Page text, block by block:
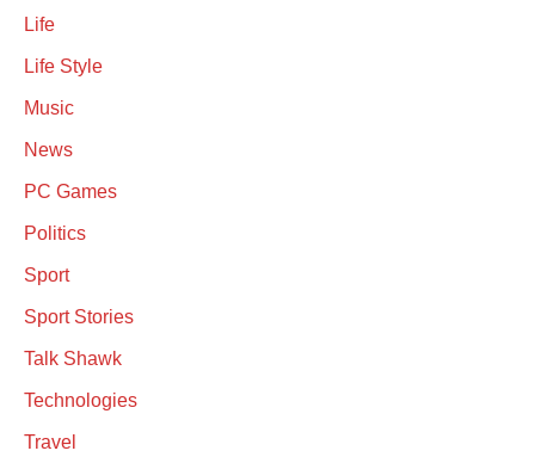
Life
Life Style
Music
News
PC Games
Politics
Sport
Sport Stories
Talk Shawk
Technologies
Travel